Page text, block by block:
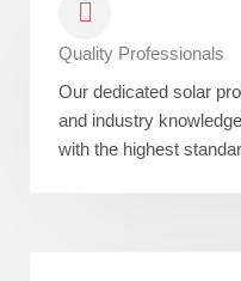
Quality Professionals
Our dedicated solar
and industry
with the highest